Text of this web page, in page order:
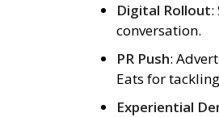
Digital Rollout:
conversation.
PR Push:
Eats for
Experiential